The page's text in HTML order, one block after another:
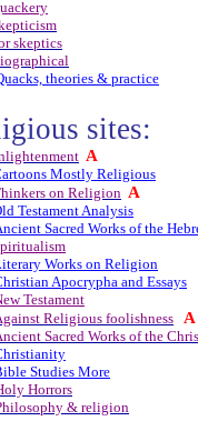
skeptics
theories & practice
sites:
A
Mostly Religious
on Religion A
Testament Analysis
Sacred Works of the
Works on Religion
Apocrypha and Essays
Testament
Religious foolishness A
Sacred Works of the
Studies More
Horrors
& religion